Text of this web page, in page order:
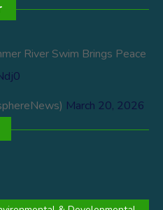
River Swim Brings Peace
March 20, 2026